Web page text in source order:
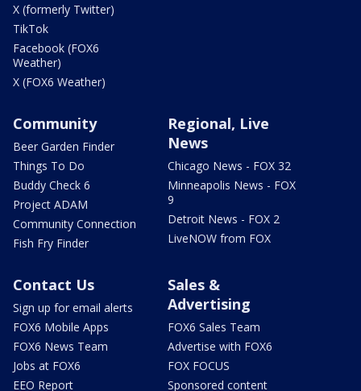
X (formerly Twitter)
TikTok
Facebook (FOX6
Weather)
X (FOX6 Weather)
Community
Beer Garden Finder
Things To Do
Buddy Check 6
Project ADAM
Community Connection
Fish Fry Finder
Regional, Live
News
Chicago News - FOX 32
Minneapolis News - FOX
9
Detroit News - FOX 2
LiveNOW from FOX
Contact Us
Sign up for email alerts
FOX6 Mobile Apps
FOX6 News Team
Jobs at FOX6
EEO Report
Sales &
Advertising
FOX6 Sales Team
Advertise with FOX6
FOX FOCUS
Sponsored content